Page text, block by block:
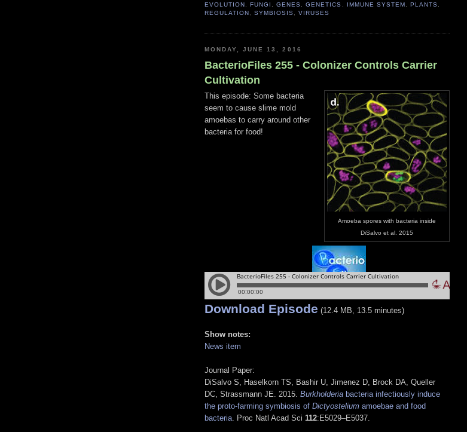
EVOLUTION
,FUNGI ,GENES ,GENETICS IMMUNE SYSTEM PLANTS
REGULATION
,SYMBIOSIS ,VIRUSES
MONDAY, JUNE 13, 2016
BacterioFiles 255 - Colonizer Controls Carrier
Cultivation
Amoeba spores with bacteria inside
DiSalvo et al. 2015
This episode: Some bacteria
seem to cause slime mold
amoebas to carry around other
bacteria for food!
Download Episode (12.4 MB, 13.5 minutes)
Show notes:
News item
Journal Paper:
DiSalvo S, Haselkorn TS, Bashir U, Jimenez D, Brock DA, Queller
DC, Strassmann JE. 2015. Burkholderia bacteria infectiously induce
the proto-farming symbiosis of Dictyostelium amoebae and food
bacteria. Proc Natl Acad Sci 112:E5029–E5037.